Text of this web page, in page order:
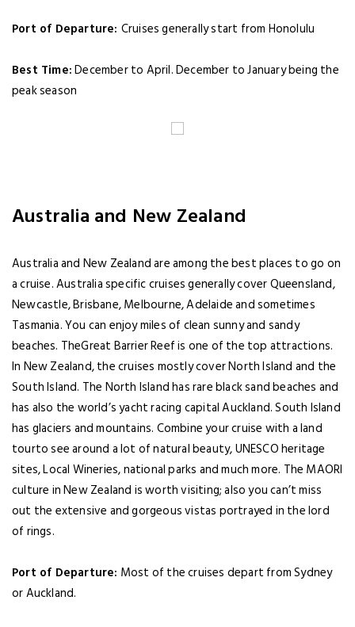
Port of Departure: Cruises generally start from Honolulu
Best Time:December to April. December to January being the
peak season
Australia and New Zealand
Australia and New Zealand are among the best places to go on
a cruise. Australia specific cruises generally cover Queensland,
Newcastle, Brisbane, Melbourne, Adelaide and sometimes
Tasmania. You can enjoy miles of clean sunny and sandy
beaches. TheGreat Barrier Reef is one of the top attractions.
In New Zealand, the cruises mostly cover North Island and the
South Island. The North Island has rare black sand beaches and
has also the world’s yacht racing capital Auckland. South Island
has glaciers and mountains. Combine your cruise with a land
tourto see around a lot of natural beauty, UNESCO heritage
sites, Local Wineries, national parks and much more. The MAORI
culture in New Zealand is worth visiting; also you can’t miss
out the extensive and gorgeous vistas portrayed in the lord
of rings.
Port of Departure: Most of the cruises depart from Sydney
or Auckland.